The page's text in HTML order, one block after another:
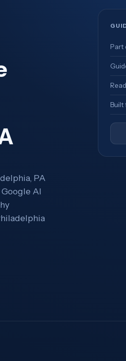
PA
AI
Part
Built